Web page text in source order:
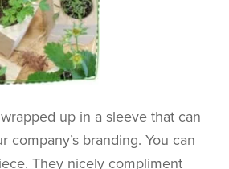
up in a sleeve that can
branding. You can
They nicely compliment